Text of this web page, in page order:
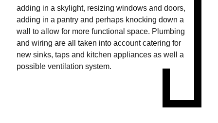
adding in a skylight, resizing windows and doors,
adding in a pantry and perhaps knocking down a
wall to allow for more functional space. Plumbing
and wiring are all taken into account catering for
new sinks, taps and kitchen appliances as well a
possible ventilation system.